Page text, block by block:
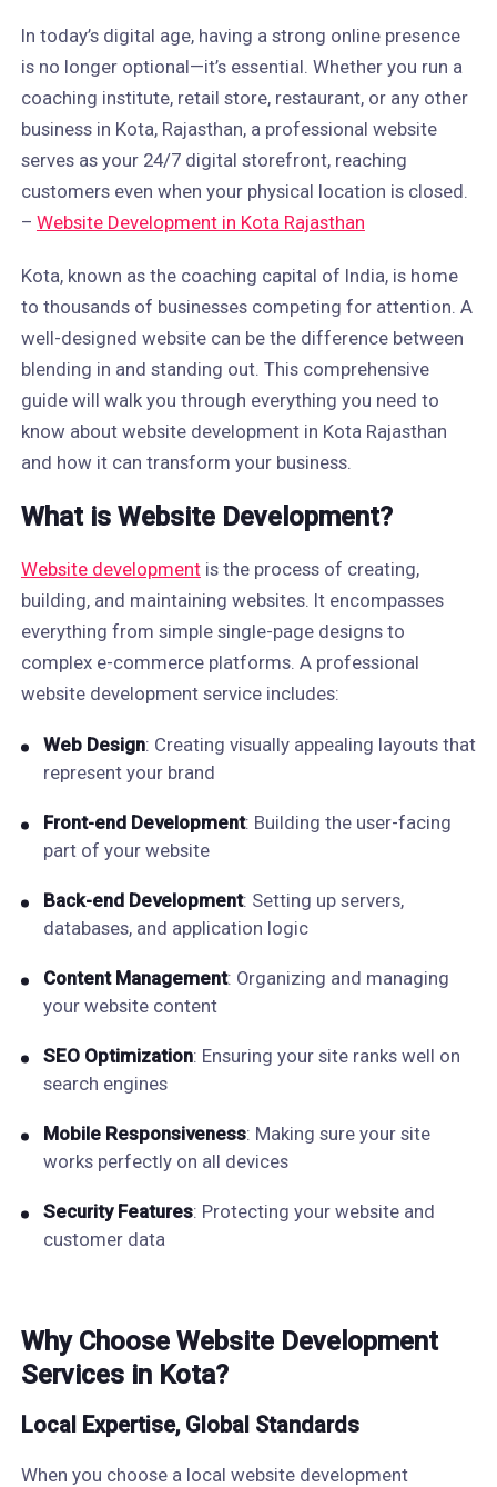
In today’s digital age, having a strong online presence
is no longer optional—it’s essential. Whether you run a
coaching institute, retail store, restaurant, or any other
business in Kota, Rajasthan, a professional website
serves as your 24/7 digital storefront, reaching
customers even when your physical location is closed.
– Website Development in Kota Rajasthan
Kota, known as the coaching capital of India, is home
to thousands of businesses competing for attention. A
well-designed website can be the difference between
blending in and standing out. This comprehensive
guide will walk you through everything you need to
know about website development in Kota Rajasthan
and how it can transform your business.
What is Website Development?
Website developmentis the process of creating,
building, and maintaining websites. It encompasses
everything from simple single-page designs to
complex e-commerce platforms. A professional
website development service includes:
Web Design: Creating visually appealing layouts that
represent your brand
Front-end Development: Building the user-facing
part of your website
Back-end Development: Setting up servers,
databases, and application logic
Content Management: Organizing and managing
your website content
SEO Optimization: Ensuring your site ranks well on
search engines
Mobile Responsiveness: Making sure your site
works perfectly on all devices
Security Features: Protecting your website and
customer data
Why Choose Website Development
Services in Kota?
Local Expertise, Global Standards
When you choose a local website development